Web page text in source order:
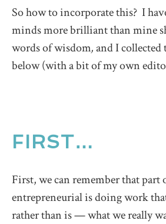
So how to incorporate this? I
minds more brilliant than mine
words of wisdom,and I
below (with a bit of my own
FIRST…
First, we can remember that part
entrepreneurial is doing work
rather than is — what we really